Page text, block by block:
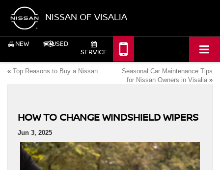
NISSAN OF VISALIA
NEW
USED
SERVICE
« Top Reasons to Buy a Nissan
Seasonal Car Maintenance Tips
for Nissan Owners in Visalia »
HOW TO CHANGE WINDSHIELD WIPERS
Jun 3, 2025